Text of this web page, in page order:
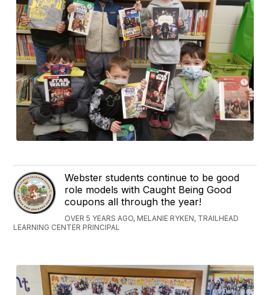
Webster students continue to be good
role models with Caught Being Good
coupons all through the year!
OVER 5 YEARS AGO, MELANIE RYKEN, TRAILHEAD
LEARNING CENTER PRINCIPAL